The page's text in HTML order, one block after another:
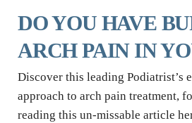
DO YOU HAVE
ARCH PAIN IN
Discover this leading Podiatrist’s
approach to arch pain treatment,
reading this un-missable article